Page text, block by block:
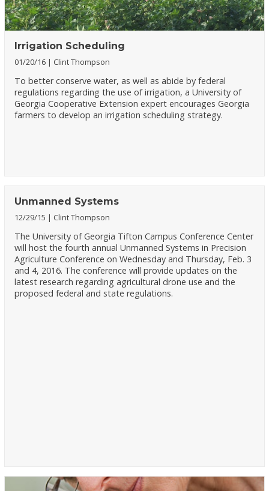
Irrigation Scheduling
01/20/16 Clint Thompson
To better conserve water, as well as abide by federal
regulations regarding the use of irrigation, a University of
Georgia Cooperative Extension expert encourages Georgia
farmers to develop an irrigation scheduling strategy.
Unmanned Systems
12/29/15 Clint Thompson
The University of Georgia Tifton Campus Conference Center
will host the fourth annual Unmanned Systems in Precision
Agriculture Conference on Wednesday and Thursday, Feb. 3
and 4, 2016. The conference will provide updates on the
latest research regarding agricultural drone use and the
proposed federal and state regulations.